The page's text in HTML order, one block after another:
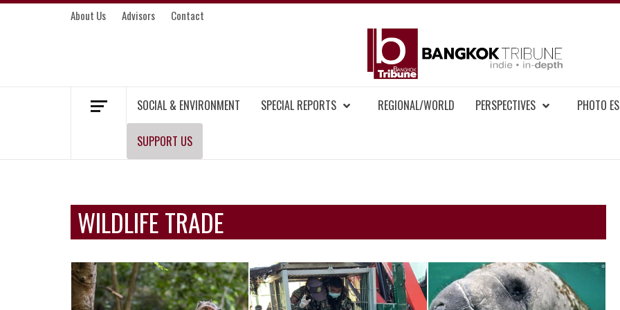
Skip
About Us Advisors Contact
SOCIAL & ENVIRONMENT SPECIAL REPORTS REGIONAL/WORLD PERSPECTIVES PHOTO
SUPPORT US
WILDLIFE TRADE